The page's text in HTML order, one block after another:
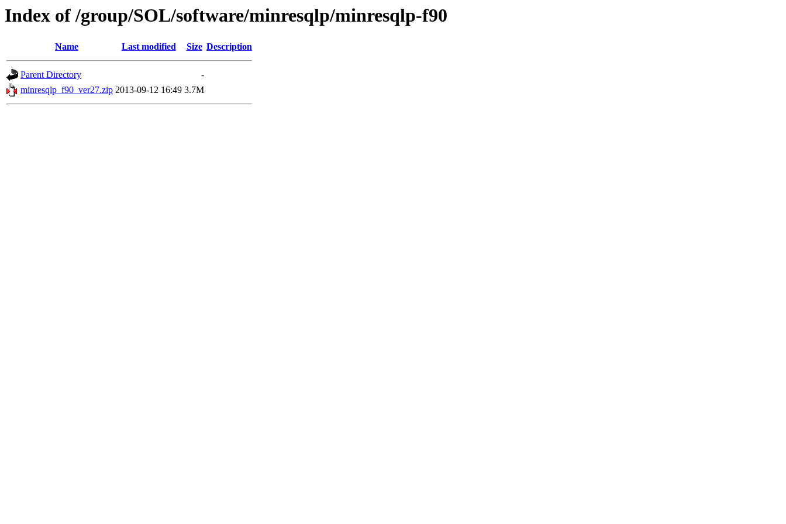
Index of /group/SOL/software/minresqlp/minresqlp-f90
Name Last modified Size Description
Parent Directory
-
minresqlp_f90_ver27.zip 2013-09-12 16:49 3.7M